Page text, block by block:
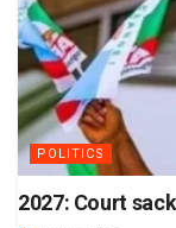
POLITICS
2027: Court